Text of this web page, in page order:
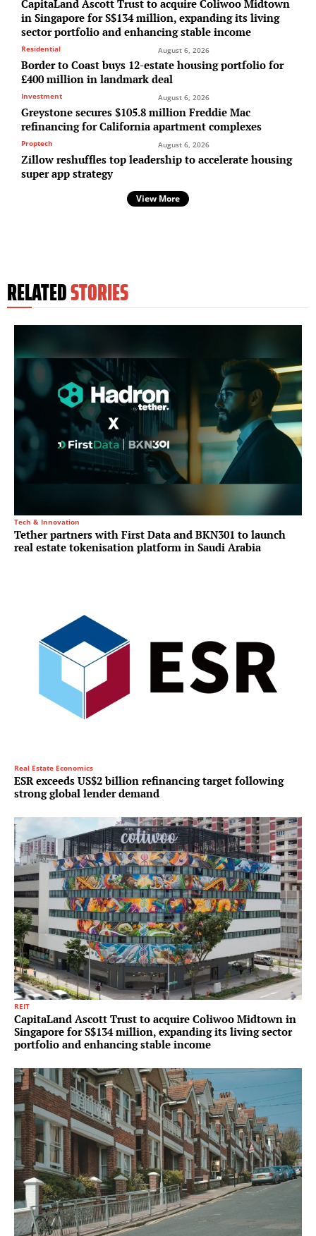
CapitaLand Ascott Trust to acquire Coliwoo Midtown
in Singapore for S$134 million, expanding its living
sector portfolio and enhancing stable income
Residential August 6, 2026
Border to Coast buys 12-estate housing portfolio for
£400 million in landmark deal
Investment August 6, 2026
Greystone secures $105.8 million Freddie Mac
refinancing for California apartment complexes
Proptech August 6, 2026
Zillow reshuffles top leadership to accelerate housing
super app strategy
View More
RELATEDSTORIES
Tech & Innovation
Tether partners with First Data and BKN301 to launch
real estate tokenisation platform in Saudi Arabia
Real Estate Economics
ESR exceeds US$2 billion refinancing target following
strong global lender demand
REIT
CapitaLand Ascott Trust to acquire Coliwoo Midtown in
Singapore for S$134 million, expanding its living sector
portfolio and enhancing stable income